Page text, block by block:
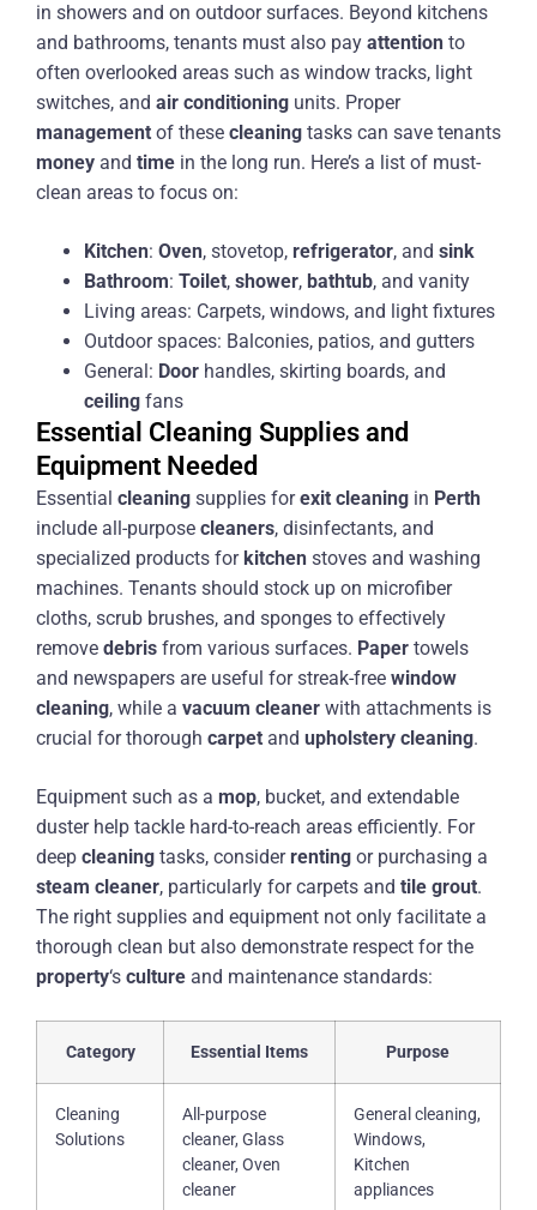
in showers and on outdoor surfaces. Beyond kitchens
and bathrooms, tenants must also pay attention to
often overlooked areas such as window tracks, light
switches, and air conditioning units. Proper
management of these cleaning tasks can save tenants
money and time in the long run. Here’s a list of must-
clean areas to focus on:
Kitchen: Oven, stovetop, refrigerator, and sink
Bathroom: Toilet, shower, bathtub, and vanity
Living areas: Carpets, windows, and light fixtures
Outdoor spaces: Balconies, patios, and gutters
General: Door handles, skirting boards, and
ceiling fans
Essential Cleaning Supplies and
Equipment Needed
Essential cleaning supplies forexit cleaning in Perth
include all-purpose cleaners, disinfectants, and
specialized products forkitchen stoves and washing
machines. Tenants should stock up on microfiber
cloths, scrub brushes, and sponges to effectively
remove debris from various surfaces. Paper towels
and newspapers are useful for streak-free window
cleaning, while a vacuum cleaner with attachments is
crucial for thorough carpet and upholstery cleaning.
Equipment such as a mop, bucket, and extendable
duster help tackle hard-to-reach areas efficiently. For
deep cleaning tasks, considerrenting or purchasing a
steam cleaner, particularly for carpets and tile grout.
The right supplies and equipment not only facilitate a
thorough clean but also demonstrate respect for the
property‘s culture and maintenance standards:
Category Essential Items Purpose
Cleaning
Solutions
All-purpose
cleaner, Glass
cleaner, Oven
cleaner
General cleaning,
Windows,
Kitchen
appliances